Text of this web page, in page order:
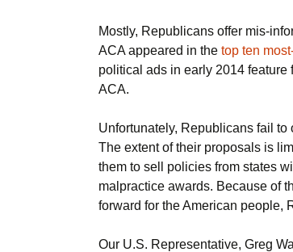
Mostly, Republicans offer mis-
ACA appeared in the top ten
political ads in early 2014
ACA.
Unfortunately, Republicans fail to
The extent of their proposals is
them to sell policies from states
malpractice awards. Because of
forward for the American people,
Our U.S. Representative, Greg